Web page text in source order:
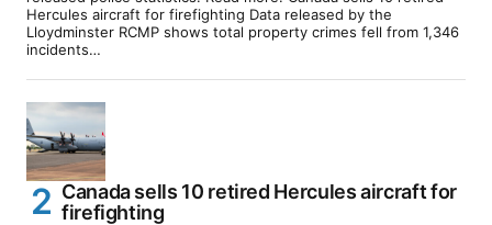
Hercules aircraft for firefighting Data released by the
Lloydminster RCMP shows total property crimes fell from 1,346
incidents…
Canada sells 10 retired Hercules aircraft for
firefighting